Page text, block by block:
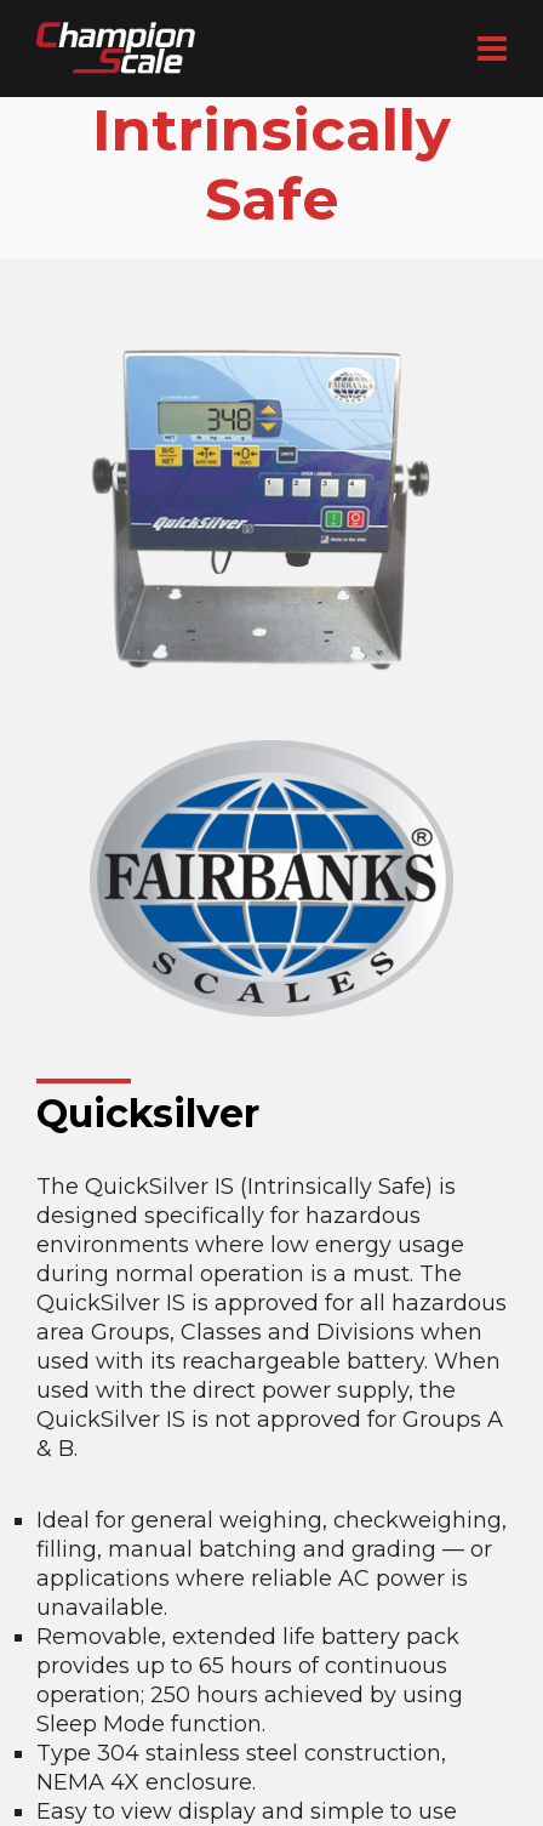
Intrinsically
Safe
Quicksilver
The QuickSilver IS (Intrinsically Safe) is
designed specifically for hazardous
environments where low energy usage
during normal operation is a must. The
QuickSilver IS is approved for all hazardous
area Groups, Classes and Divisions when
used with its reachargeable battery. When
used with the direct power supply, the
QuickSilver IS is not approved for Groups A
& B.
Ideal for general weighing, checkweighing,
filling, manual batching and grading — or
applications where reliable AC power is
unavailable.
Removable, extended life battery pack
provides up to 65 hours of continuous
operation; 250 hours achieved by using
Sleep Mode function.
Type 304 stainless steel construction,
NEMA 4X enclosure.
Easy to view display and simple to use